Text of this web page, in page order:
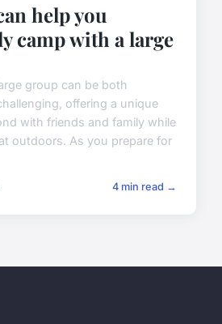
help you
camp with a large
group can be both
offering a unique
with friends and family while
outdoors. As you prepare for
4 min read →